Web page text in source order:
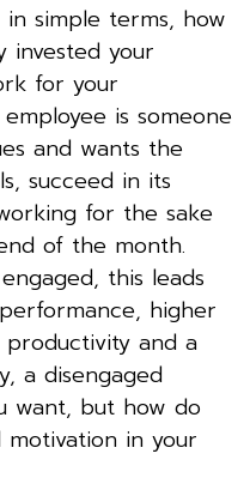
simple terms, how
invested your
for your
is someone
and wants the
succeed in its
for the sake
of the month.
this leads
higher
and a
a disengaged
want, but how do
in your